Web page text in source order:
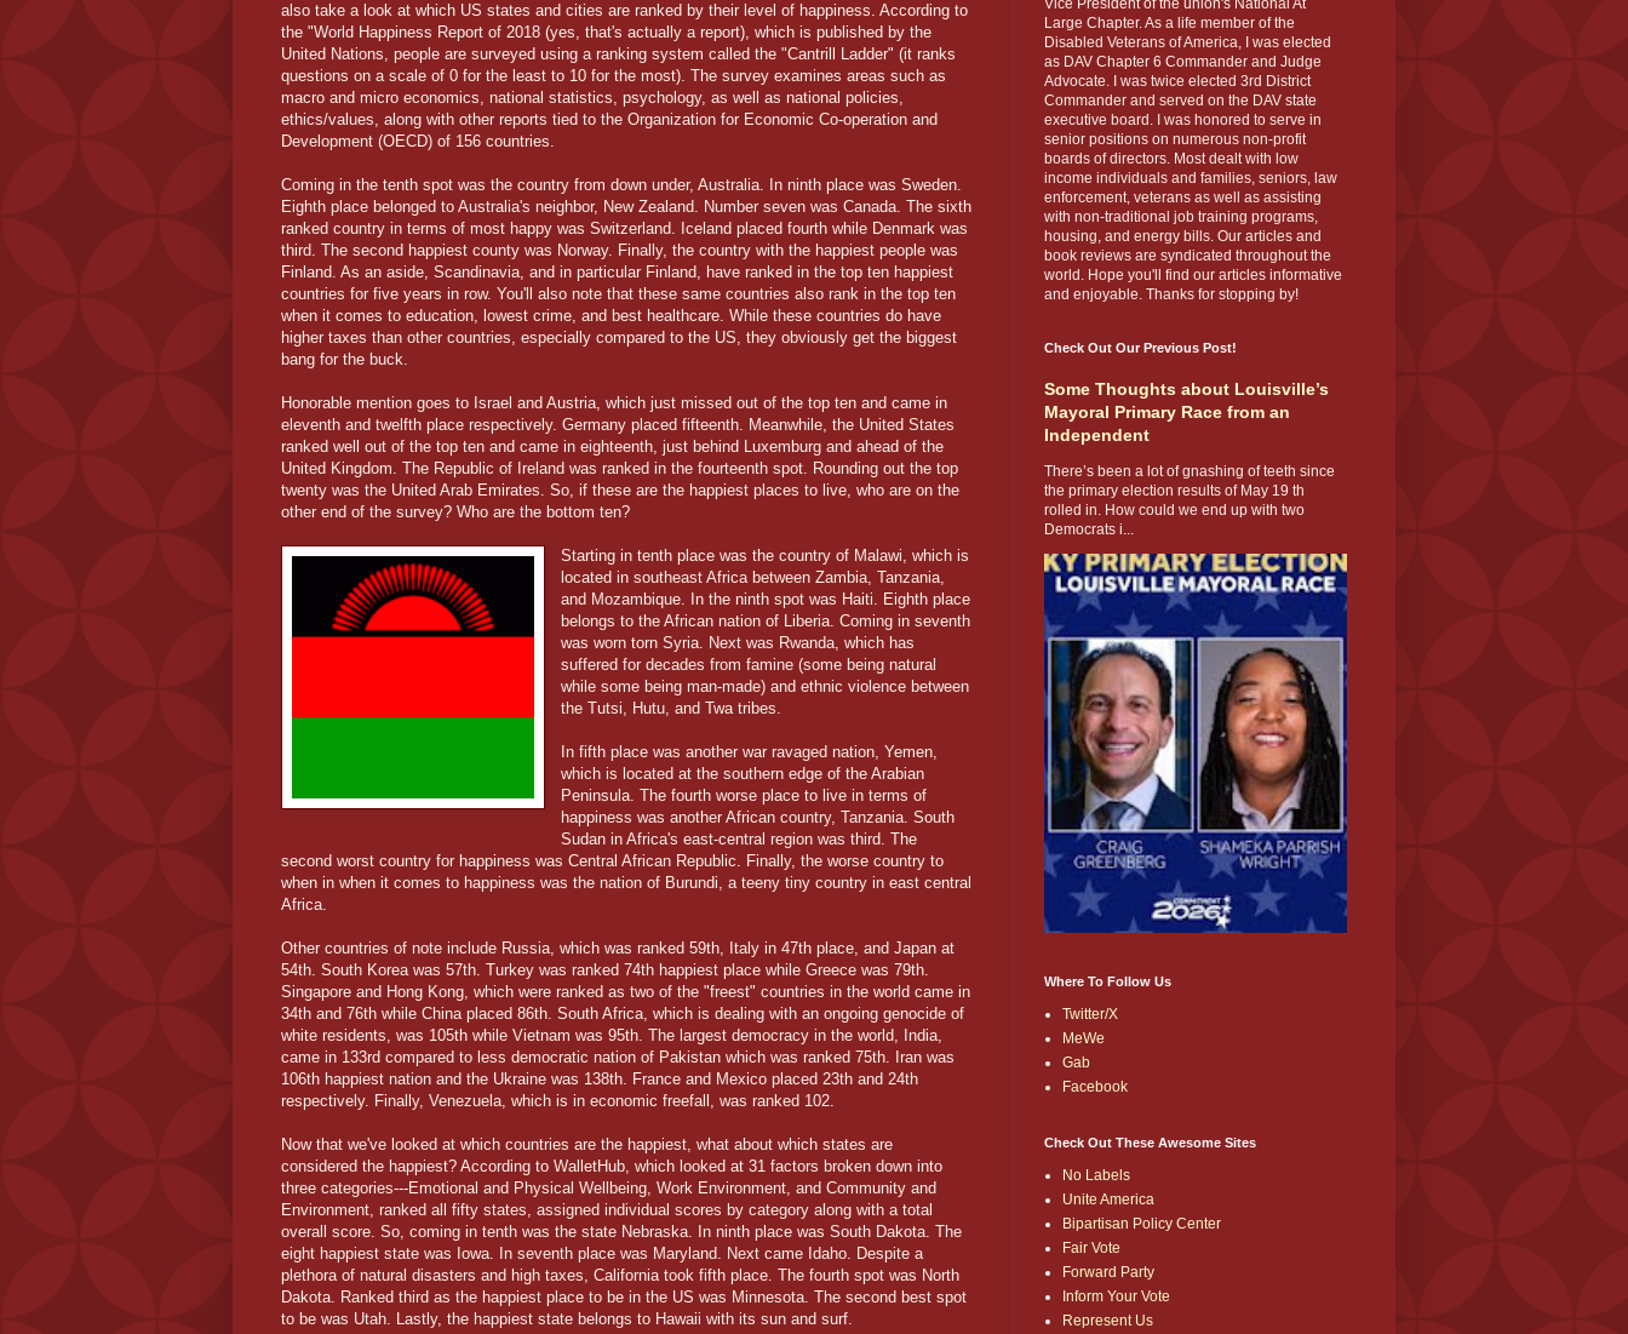
also take a look at which US states and cities are ranked by their level of happiness. According to
the "World Happiness Report of 2018 (yes, that's actually a report), which is published by the
United Nations, people are surveyed using a ranking system called the "Cantrill Ladder" (it ranks
questions on a scale of 0 for the least to 10 for the most). The survey examines areas such as
macro and micro economics, national statistics, psychology, as well as national policies,
ethics/values, along with other reports tied to the Organization for Economic Co-operation and
Development (OECD) of 156 countries.
Coming in the tenth spot was the country from down under, Australia. In ninth place was Sweden.
Eighth place belonged to Australia's neighbor, New Zealand. Number seven was Canada. The sixth
ranked country in terms of most happy was Switzerland. Iceland placed fourth while Denmark was
third. The second happiest county was Norway. Finally, the country with the happiest people was
Finland. As an aside, Scandinavia, and in particular Finland, have ranked in the top ten happiest
countries for five years in row. You'll also note that these same countries also rank in the top ten
when it comes to education, lowest crime, and best healthcare. While these countries do have
higher taxes than other countries, especially compared to the US, they obviously get the biggest
bang for the buck.
Honorable mention goes to Israel and Austria, which just missed out of the top ten and came in
eleventh and twelfth place respectively. Germany placed fifteenth. Meanwhile, the United States
ranked well out of the top ten and came in eighteenth, just behind Luxemburg and ahead of the
United Kingdom. The Republic of Ireland was ranked in the fourteenth spot. Rounding out the top
twenty was the United Arab Emirates. So, if these are the happiest places to live, who are on the
other end of the survey? Who are the bottom ten?
Starting in tenth place was the country of Malawi, which is
located in southeast Africa between Zambia, Tanzania,
and Mozambique. In the ninth spot was Haiti. Eighth place
belongs to the African nation of Liberia. Coming in seventh
was worn torn Syria. Next was Rwanda, which has
suffered for decades from famine (some being natural
while some being man-made) and ethnic violence between
the Tutsi, Hutu, and Twa tribes.
In fifth place was another war ravaged nation, Yemen,
which is located at the southern edge of the Arabian
Peninsula. The fourth worse place to live in terms of
happiness was another African country, Tanzania. South
Sudan in Africa's east-central region was third. The
second worst country for happiness was Central African Republic. Finally, the worse country to
when in when it comes to happiness was the nation of Burundi, a teeny tiny country in east central
Africa.
Other countries of note include Russia, which was ranked 59th, Italy in 47th place, and Japan at
54th. South Korea was 57th. Turkey was ranked 74th happiest place while Greece was 79th.
Singapore and Hong Kong, which were ranked as two of the "freest" countries in the world came in
34th and 76th while China placed 86th. South Africa, which is dealing with an ongoing genocide of
white residents, was 105th while Vietnam was 95th. The largest democracy in the world, India,
came in 133rd compared to less democratic nation of Pakistan which was ranked 75th. Iran was
106th happiest nation and the Ukraine was 138th. France and Mexico placed 23th and 24th
respectively. Finally, Venezuela, which is in economic freefall, was ranked 102.
Now that we've looked at which countries are the happiest, what about which states are
considered the happiest? According to WalletHub, which looked at 31 factors broken down into
three categories---Emotional and Physical Wellbeing, Work Environment, and Community and
Environment, ranked all fifty states, assigned individual scores by category along with a total
overall score. So, coming in tenth was the state Nebraska. In ninth place was South Dakota. The
eight happiest state was Iowa. In seventh place was Maryland. Next came Idaho. Despite a
plethora of natural disasters and high taxes, California took fifth place. The fourth spot was North
Dakota. Ranked third as the happiest place to be in the US was Minnesota. The second best spot
to be was Utah. Lastly, the happiest state belongs to Hawaii with its sun and surf.
Vice President of the union's National At
Large Chapter. As a life member of the
Disabled Veterans of America, I was elected
as DAV Chapter 6 Commander and Judge
Advocate. I was twice elected 3rd District
Commander and served on the DAV state
executive board. I was honored to serve in
senior positions on numerous non-profit
boards of directors. Most dealt with low
income individuals and families, seniors, law
enforcement, veterans as well as assisting
with non-traditional job training programs,
housing, and energy bills. Our articles and
book reviews are syndicated throughout the
world. Hope you'll find our articles informative
and enjoyable. Thanks for stopping by!
Check Out Our Previous Post!
Some Thoughts about Louisville’s
Mayoral Primary Race from an
Independent
There’s been a lot of gnashing of teeth since
the primary election results of May 19 th
rolled in. How could we end up with two
Democrats i...
Where To Follow Us
Twitter/X
MeWe
Gab
Facebook
Check Out These Awesome Sites
No Labels
Unite America
Bipartisan Policy Center
Fair Vote
Forward Party
Inform Your Vote
Represent Us